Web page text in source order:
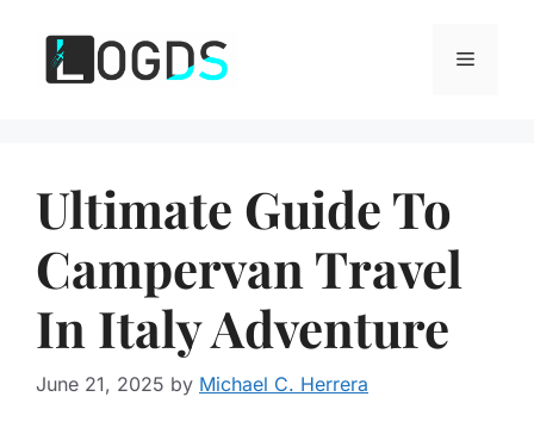
content
Menu
Ultimate Guide To
Campervan Travel
In Italy Adventure
June 21, 2025 by Michael C. Herrera